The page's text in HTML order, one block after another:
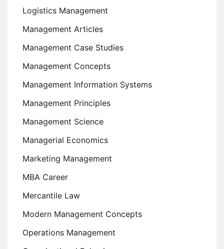
Logistics Management
Management Articles
Management Case Studies
Management Concepts
Management Information Systems
Management Principles
Management Science
Managerial Economics
Marketing Management
MBA Career
Mercantile Law
Modern Management Concepts
Operations Management